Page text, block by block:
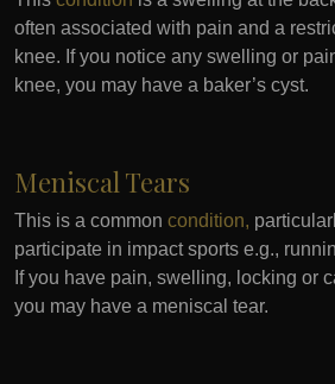
often associated with pain and a
knee. If you notice any swelling or
knee, you may have a baker’s cyst.
Meniscal Tears
This is a common condition,
participate in impact sports e.g.,
If you have pain, swelling, locking or
you may have a meniscal tear.